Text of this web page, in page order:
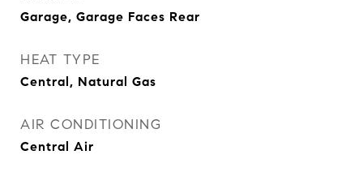
Garage, Garage Faces Rear
HEAT TYPE
Central, Natural Gas
AIR CONDITIONING
Central Air